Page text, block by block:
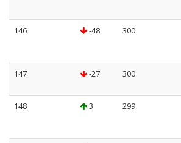
146
-48 300
147
-27 300
148
3 299